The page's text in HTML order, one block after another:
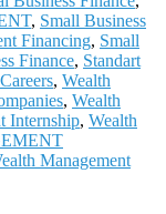
, Small Business
Financing, Small
Finance, Standart
, Wealth
, Wealth
Internship, Wealth
Management